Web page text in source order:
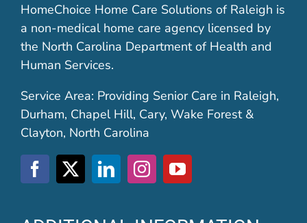
HomeChoice Home Care Solutions of Raleigh is
a non-medical home care agency licensed by
the North Carolina Department of Health and
Human Services.
Service Area: Providing Senior Care in Raleigh,
Durham, Chapel Hill, Cary, Wake Forest &
Clayton, North Carolina